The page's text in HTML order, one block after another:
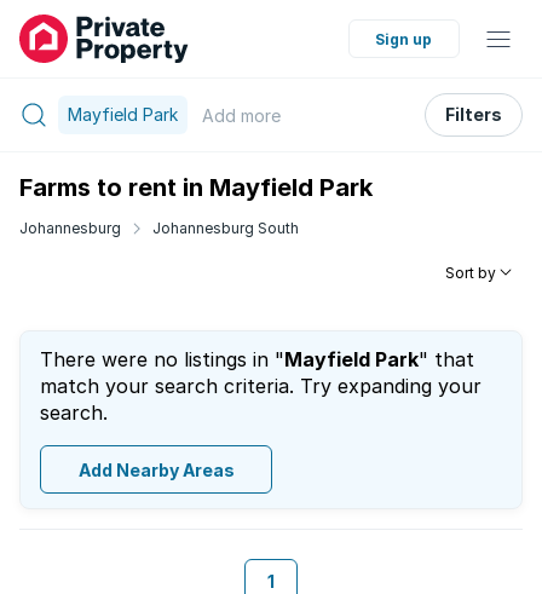
Sign up
Mayfield Park Add more Filters
Farms to rent in Mayfield Park
Johannesburg Johannesburg South
Sort by
There were no listings in "Mayfield Park" that
match your search criteria. Try expanding your
search.
Add Nearby Areas
1